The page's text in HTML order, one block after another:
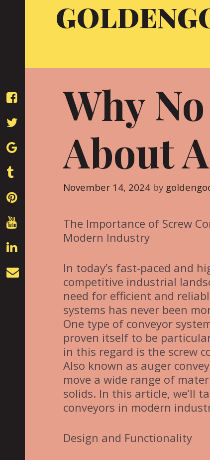
Why
About
November 14, 2024 by
The Importance of Screw
Modern Industry
In today’s fast-paced and
competitive industrial
need for efficient and
systems has never been
One type of conveyor
proven itself to be
in this regard is the screw
Also known as auger
move a wide range of
solids. In this article, we’ll
conveyors in modern
Design and Functionality